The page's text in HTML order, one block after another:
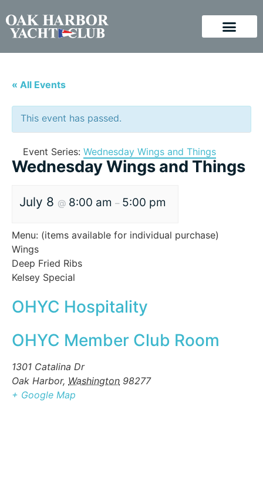
« All Events
This event has passed.
Event Series: Wednesday Wings and Things
Wednesday Wings and Things
July 8 @ 8:00 am – 5:00 pm
Menu: (items available for individual purchase)
Wings
Deep Fried Ribs
Kelsey Special
OHYC Hospitality
OHYC Member Club Room
1301 Catalina Dr
Oak Harbor, Washington 98277
+ Google Map